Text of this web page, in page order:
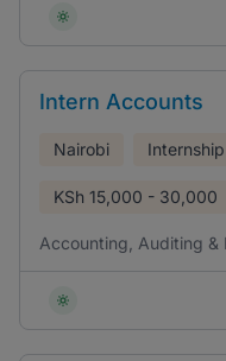
Intern Accounts
Nairobi
KSh 15,000 - 30,000
Accounting, Auditing &